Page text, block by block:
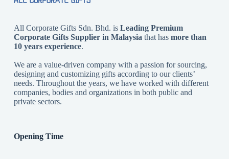
All Corporate Gifts Sdn. Bhd. is Leading Premium
Corporate Gifts Supplier in Malaysiathat has more than
10 years experience.
We are a value-driven company with a passion for sourcing,
designing and customizing gifts according to our clients’
needs. Throughout the years, we have worked with different
companies, bodies and organizations in both public and
private sectors.
Opening Time